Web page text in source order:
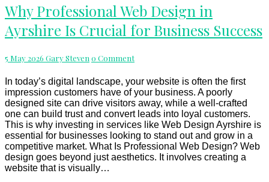
Why
Professional
Web
Design
Ayrshire
Crucial
for
Business
Success
Why Professional Web Design in
Ayrshire Is Crucial for Business Success
5 May 2026 Gary Steven Comments
0 Comment
In today’s digital landscape, your website is often the first
impression customers have of your business. A poorly
designed site can drive visitors away, while a well-crafted
one can build trust and convert leads into loyal customers.
This is why investing in services like Web Design Ayrshire is
essential for businesses looking to stand out and grow in a
competitive market. What Is Professional Web Design? Web
design goes beyond just aesthetics. It involves creating a
website that is visually…